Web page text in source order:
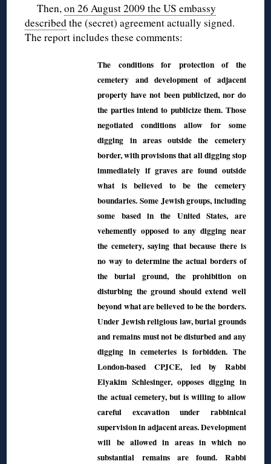
Then,on 26 August 2009 the US embassy
describedthe (secret) agreement actually signed.
The report includes these comments:
The conditions for protection of the
cemetery and development of adjacent
property have not been publicized, nor do
the parties intend to publicize them. Those
negotiated conditions allow for some
digging in areas outside the cemetery
border, with provisions that all digging stop
immediately if graves are found outside
what is believed to be the cemetery
boundaries. Some Jewish groups, including
some based in the United States, are
vehemently opposed to any digging near
the cemetery, saying that because there is
no way to determine the actual borders of
the burial ground, the prohibition on
disturbing the ground should extend well
beyond what are believed to be the borders.
Under Jewish religious law, burial grounds
and remains must not be disturbed and any
digging in cemeteries is forbidden. The
London-based CPJCE, led by Rabbi
Elyakim Schlesinger, opposes digging in
the actual cemetery, but is willing to allow
careful excavation under rabbinical
supervision in adjacent areas. Development
will be allowed in areas in which no
substantial remains are found. Rabbi